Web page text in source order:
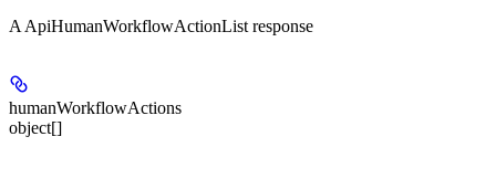
A ApiHumanWorkflowActionList response
humanWorkflowActions
object[]